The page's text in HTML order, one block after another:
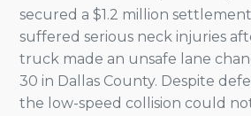
secured a $1.2 million
suffered serious neck injuries
truck made an unsafe lane
30 in Dallas County. Despite
the low-speed collision could